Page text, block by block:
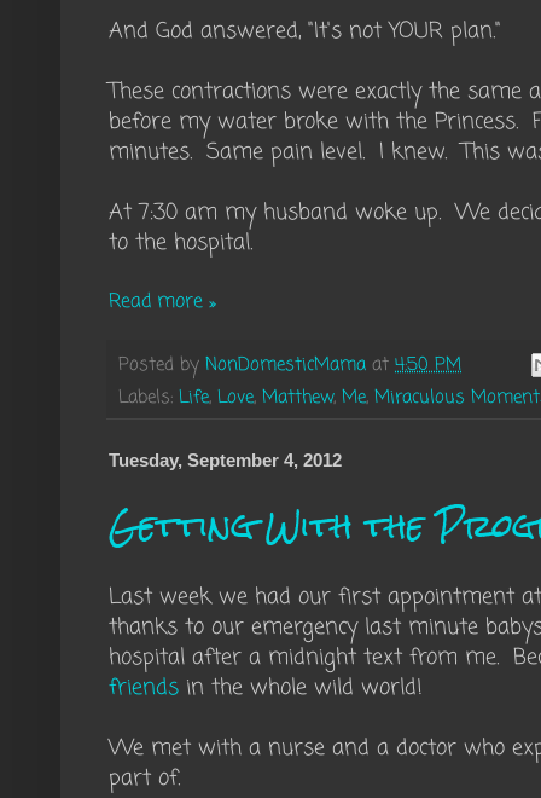
And God answered, "It's not YOUR plan."
These contractions were exactly the same
before my water broke with the Princess.
minutes. Same pain level. I knew. This
At 7:30 am my husband woke up. We
to the hospital.
Read more »
Posted by NonDomesticMama at 4:50 PM
Labels: Life, Love, Matthew, Me, Miraculous
Tuesday, September 4, 2012
Getting With the
Last week we had our first appointment
thanks to our emergency last minute
hospital after a midnight text from me.
friends in the whole wild world!
We met with a nurse and a doctor who
part of.